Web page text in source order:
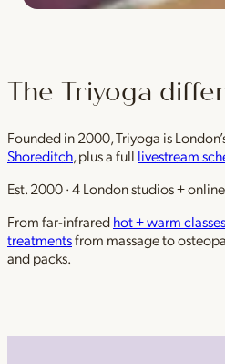
The Triyoga
Founded in 2000, Triyoga is
Shoreditch, plus a full livestream
Est. 2000 · 4 London studios +
From far-infraredhot + warm classes
treatmentsfrom massage to
and packs.